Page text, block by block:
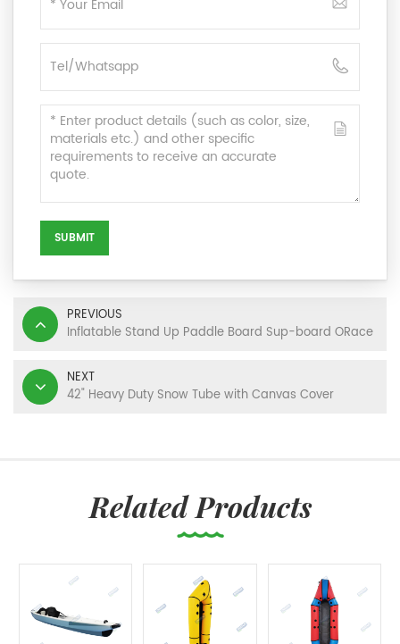
SUBMIT
PREVIOUS
Inflatable Stand Up Paddle Board Sup-board ORace
NEXT
42" Heavy Duty Snow Tube with Canvas Cover
Related Products